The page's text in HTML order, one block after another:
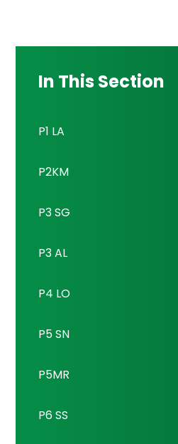
In This Section
P1 LA
P2KM
P3 SG
P3 AL
P4 LO
P5 SN
P5MR
P6 SS